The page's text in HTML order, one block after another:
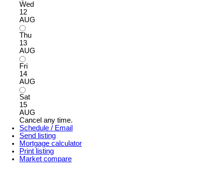
Wed
12
AUG
Thu
13
AUG
Fri
14
AUG
Sat
15
AUG
Cancel any time.
Schedule / Email
Send listing
Mortgage calculator
Print listing
Market compare